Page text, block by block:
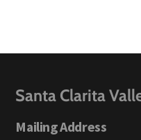
Santa Clarita
Mailing Address